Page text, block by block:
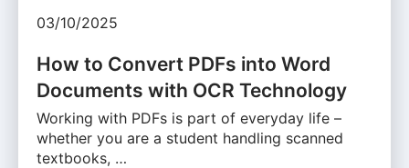
03/10/2025
How to Convert PDFs into Word
Documents with OCR Technology
Working with PDFs is part of everyday life –
whether you are a student handling scanned
textbooks, …